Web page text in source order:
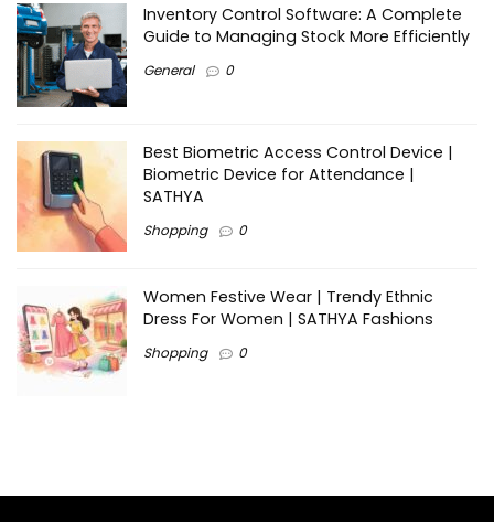
Inventory Control Software: A Complete
Guide to Managing Stock More Efficiently
General 0
Best Biometric Access Control Device |
Biometric Device for Attendance |
SATHYA
Shopping 0
Women Festive Wear | Trendy Ethnic
Dress For Women | SATHYA Fashions
Shopping 0